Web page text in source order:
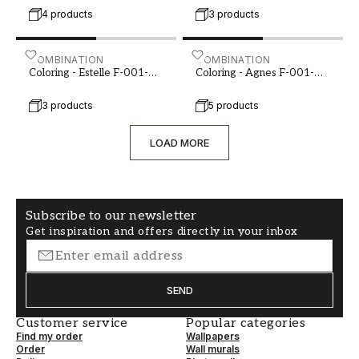
4 products 3 products
COMBINATION
Coloring - Estelle F-001-
3 products
Coloring - Estelle F-001-00108-01
COMBINATION
Coloring - Agnes F-001-
5 products
Coloring - Agnes F-001-
LOAD MORE
Subscribe to our newsletter
Get inspiration and offers directly in your inbox
SEND
Customer service
Find my order
Order
Popular categories
Wallpapers
Wall murals